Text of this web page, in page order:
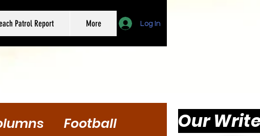
Log In
Patrol Report More
Football Our